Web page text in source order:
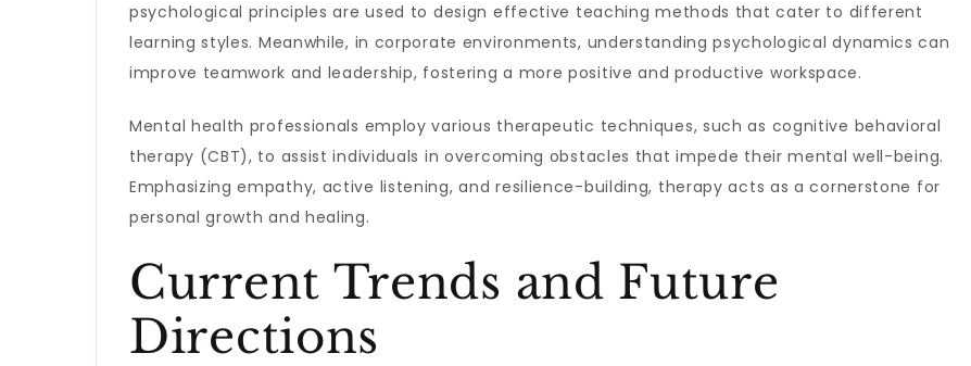
psychological principles are used to design effective teaching methods that cater to different
learning styles. Meanwhile, in corporate environments, understanding psychological dynamics can
improve teamwork and leadership, fostering a more positive and productive workspace.
Mental health professionals employ various therapeutic techniques, such as cognitive behavioral
therapy (CBT), to assist individuals in overcoming obstacles that impede their mental well-being.
Emphasizing empathy, active listening, and resilience-building, therapy acts as a cornerstone for
personal growth and healing.
Current Trends and Future
Directions